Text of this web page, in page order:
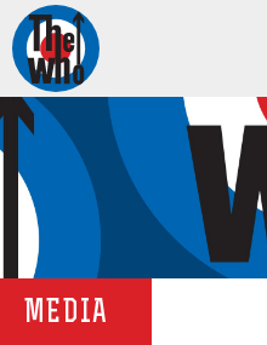
MEDIA